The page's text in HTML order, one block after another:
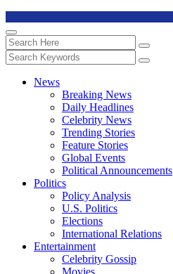
News
Breaking News
Daily Headlines
Celebrity News
Trending Stories
Feature Stories
Global Events
Political Announcements
Politics
Policy Analysis
U.S. Politics
Elections
International Relations
Entertainment
Celebrity Gossip
Movies